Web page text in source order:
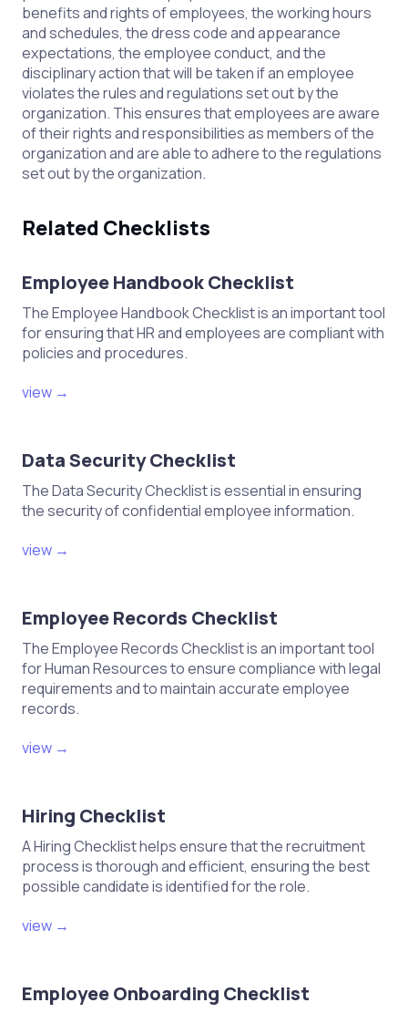
benefits and rights of employees, the working hours
and schedules, the dress code and appearance
expectations, the employee conduct, and the
disciplinary action that will be taken if an employee
violates the rules and regulations set out by the
organization. This ensures that employees are aware
of their rights and responsibilities as members of the
organization and are able to adhere to the regulations
set out by the organization.
Related Checklists
Employee Handbook Checklist
The Employee Handbook Checklist is an important tool
for ensuring that HR and employees are compliant with
policies and procedures.
view →
Data Security Checklist
The Data Security Checklist is essential in ensuring
the security of confidential employee information.
view →
Employee Records Checklist
The Employee Records Checklist is an important tool
for Human Resources to ensure compliance with legal
requirements and to maintain accurate employee
records.
view →
Hiring Checklist
A Hiring Checklist helps ensure that the recruitment
process is thorough and efficient, ensuring the best
possible candidate is identified for the role.
view →
Employee Onboarding Checklist